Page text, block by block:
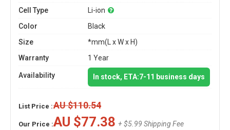
Cell Type
Li-ion
Color
Black
Size
*mm(L x W x H)
Warranty
1 Year
Availability In stock, ETA:7-11 business days
List Price :AU $110.54
Our Price :AU $77.38 + $5.99 Shipping Fee